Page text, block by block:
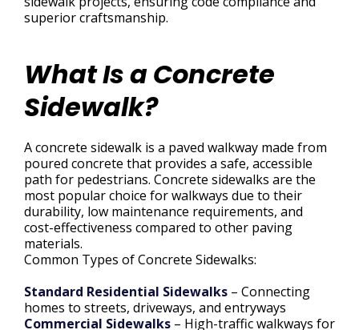
superior craftsmanship.
What Is a Concrete
Sidewalk?
A concrete sidewalk is a paved walkway made from
poured concrete that provides a safe, accessible
path for pedestrians. Concrete sidewalks are the
most popular choice for walkways due to their
durability, low maintenance requirements, and
cost-effectiveness compared to other paving
materials.
Common Types of Concrete Sidewalks:
Standard Residential Sidewalks – Connecting
homes to streets, driveways, and entryways
Commercial Sidewalks – High-traffic walkways for